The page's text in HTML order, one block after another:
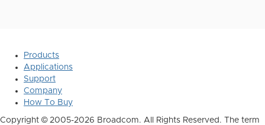
Products
Applications
Support
Company
How To Buy
Copyright © 2005-2026 Broadcom. All Rights Reserved. The term